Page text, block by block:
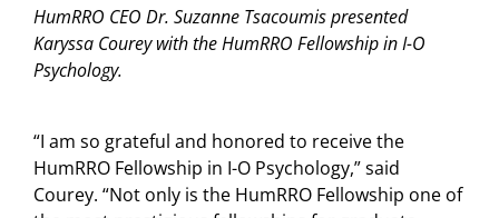
HumRRO CEO Dr. Suzanne Tsacoumis presented
Karyssa Courey with the HumRRO Fellowship in I-O
Psychology.
“I am so grateful and honored to receive the
HumRRO Fellowship in I-O Psychology,” said
Courey. “Not only is the HumRRO Fellowship one of